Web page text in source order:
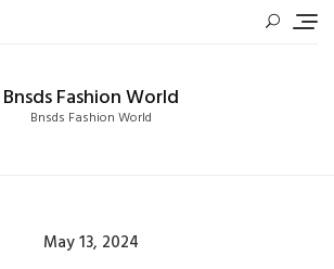
Bnsds Fashion World
Bnsds Fashion World
Posted
May 13, 2024